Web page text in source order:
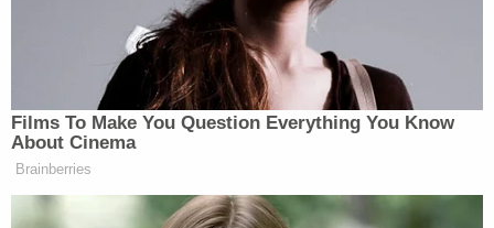
He told the undercover agent he was considering
using an AR-10 with a 20-inch barrel as a "long-
range option" and asked for the weapon and .308
Winchester cartridges, the complaint states. He
also asked an agent whether he could get M-84
flash-bang grenades, the same ones used by the
military and police to stun or incapacitate people,